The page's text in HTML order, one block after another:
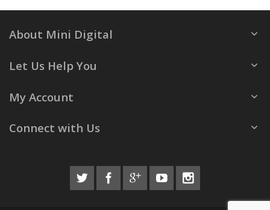
About Mini Digital
Let Us Help You
My Account
Connect with Us